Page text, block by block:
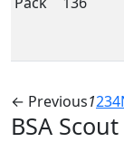
← Previous1234
BSA